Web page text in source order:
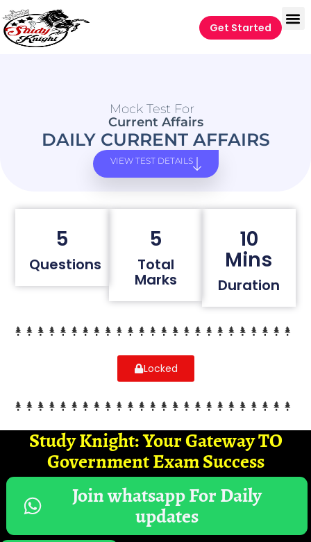
Get Started
Mock Test For
Current Affairs
DAILY CURRENT AFFAIRS
VIEW TEST DETAILS
5
Questions
5
Total
Marks
10
Mins
Duration
Locked
Study Knight: Your Gateway TO
Government Exam Success
Join whatsapp For Daily
updates